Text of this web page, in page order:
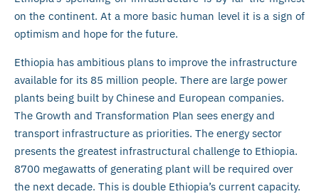
on the continent. At a more basic human level it is a sign of
optimism and hope for the future.
Ethiopia has ambitious plans to improve the infrastructure
available for its 85 million people. There are large power
plants being built by Chinese and European companies.
The Growth and Transformation Plan sees energy and
transport infrastructure as priorities. The energy sector
presents the greatest infrastructural challenge to Ethiopia.
8700 megawatts of generating plant will be required over
the next decade. This is double Ethiopia’s current capacity.